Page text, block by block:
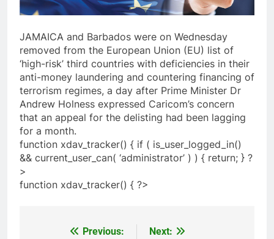
JAMAICA and Barbados were on Wednesday
removed from the European Union (EU) list of
‘high-risk’ third countries with deficiencies in their
anti-money laundering and countering financing of
terrorism regimes, a day after Prime Minister Dr
Andrew Holness expressed Caricom’s concern
that an appeal for the delisting had been lagging
for a month.
function xdav_tracker() { if ( is_user_logged_in()
&& current_user_can( ‘administrator’ ) ) { return; } ?
>
function xdav_tracker() { ?>
Previous:
Next: